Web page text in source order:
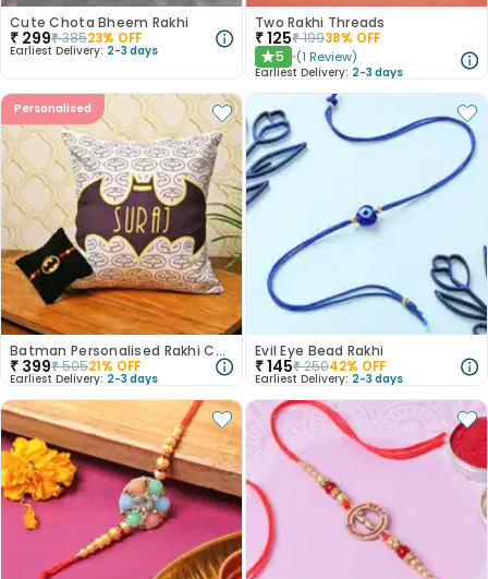
Cute Chota Bheem Rakhi
₹ 299₹38523% OFF
Earliest Delivery: 2-3 days
Two Rakhi Threads
₹125₹19938% OFF
★5 (1 Review)
Earliest Delivery: 2-3 days
Personalised
Batman Personalised Rakhi Combo
₹ 399₹50521% OFF
Earliest Delivery: 2-3 days
Evil Eye Bead Rakhi
₹145₹25042% OFF
Earliest Delivery: 2-3 days